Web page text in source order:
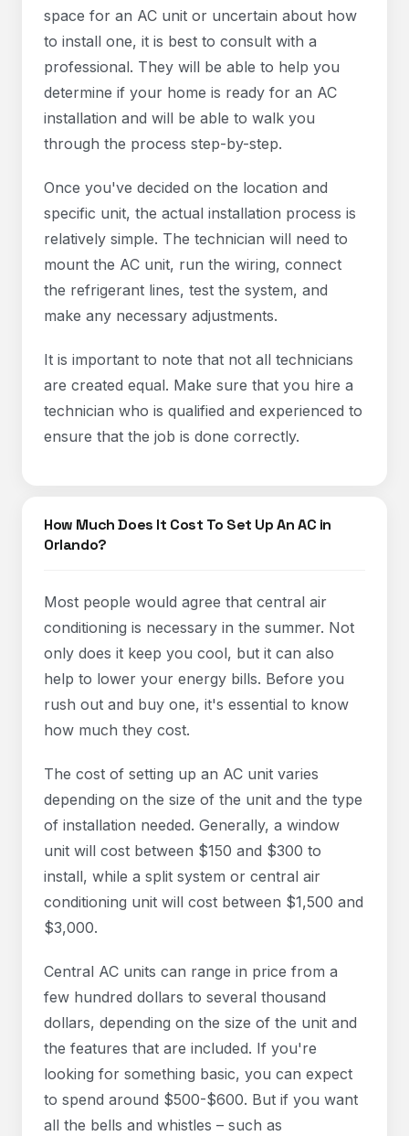
space for an AC unit or uncertain about how
to install one, it is best to consult with a
professional. They will be able to help you
determine if your home is ready for an AC
installation and will be able to walk you
through the process step-by-step.
Once you've decided on the location and
specific unit, the actual installation process is
relatively simple. The technician will need to
mount the AC unit, run the wiring, connect
the refrigerant lines, test the system, and
make any necessary adjustments.
It is important to note that not all technicians
are created equal. Make sure that you hire a
technician who is qualified and experienced to
ensure that the job is done correctly.
How Much Does It Cost To Set Up An AC in
Orlando?
Most people would agree that central air
conditioning is necessary in the summer. Not
only does it keep you cool, but it can also
help to lower your energy bills. Before you
rush out and buy one, it's essential to know
how much they cost.
The cost of setting up an AC unit varies
depending on the size of the unit and the type
of installation needed. Generally, a window
unit will cost between $150 and $300 to
install, while a split system or central air
conditioning unit will cost between $1,500 and
$3,000.
Central AC units can range in price from a
few hundred dollars to several thousand
dollars, depending on the size of the unit and
the features that are included. If you're
looking for something basic, you can expect
to spend around $500-$600. But if you want
all the bells and whistles – such as